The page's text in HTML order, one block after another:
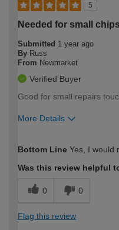
5
Needed for small chips
Submitted 1 year ago
By Russ
From Newmarket
Verified Buyer
Good for small repairs
More Details
expertise?
Bottom Line Yes, I would
Was this review helpful
0 0
Flag this review